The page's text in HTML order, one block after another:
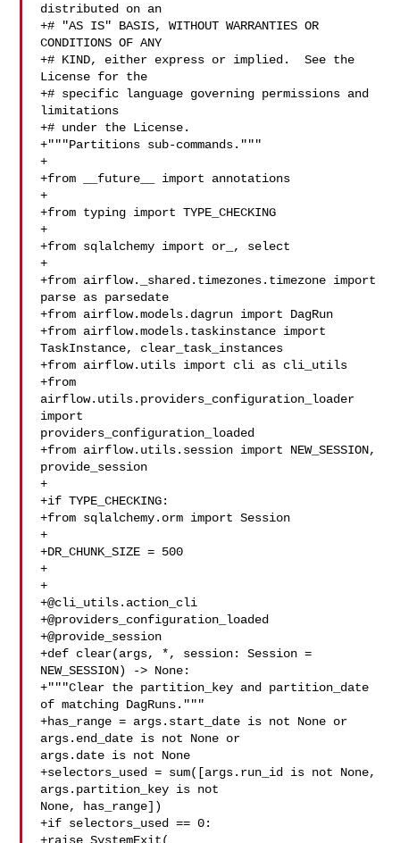
distributed on an
+# "AS IS" BASIS, WITHOUT WARRANTIES OR
CONDITIONS OF ANY
+# KIND, either express or implied.  See the
License for the
+# specific language governing permissions and
limitations
+# under the License.
+"""Partitions sub-commands."""
+
+from __future__ import annotations
+
+from typing import TYPE_CHECKING
+
+from sqlalchemy import or_, select
+
+from airflow._shared.timezones.timezone import
parse as parsedate
+from airflow.models.dagrun import DagRun
+from airflow.models.taskinstance import
TaskInstance, clear_task_instances
+from airflow.utils import cli as cli_utils
+from
airflow.utils.providers_configuration_loader
import
providers_configuration_loaded
+from airflow.utils.session import NEW_SESSION,
provide_session
+
+if TYPE_CHECKING:
+from sqlalchemy.orm import Session
+
+DR_CHUNK_SIZE = 500
+
+
+@cli_utils.action_cli
+@providers_configuration_loaded
+@provide_session
+def clear(args, *, session: Session =
NEW_SESSION) -> None:
+"""Clear the partition_key and partition_date
of matching DagRuns."""
+has_range = args.start_date is not None or
args.end_date is not None or
args.date is not None
+selectors_used = sum([args.run_id is not None,
args.partition_key is not
None, has_range])
+if selectors_used == 0: